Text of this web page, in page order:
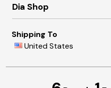
Dia Shop
Shipping To
United States